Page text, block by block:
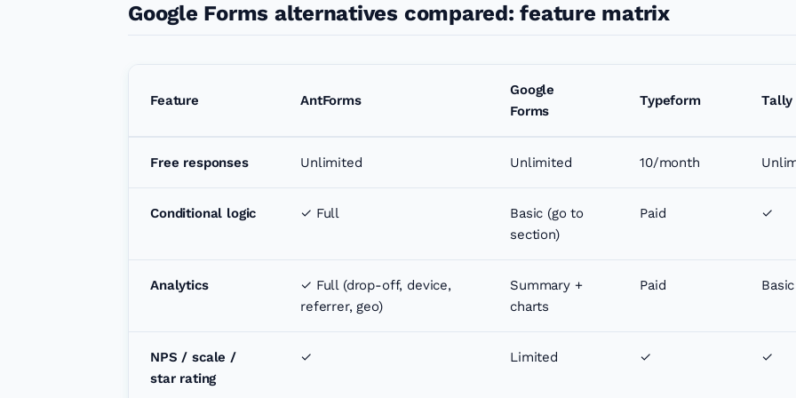
Google Forms alternatives compared: feature matrix
Feature AntForms
Google
Forms
Typeform Tally
Free responses Unlimited Unlimited 10/month
Conditional logic ✓ Full
Basic (go to
section)
Paid ✓
Analytics
✓ Full (drop-off, device,
referrer, geo)
Summary +
charts
Paid Basic
NPS / scale /
star rating
✓ Limited ✓ ✓